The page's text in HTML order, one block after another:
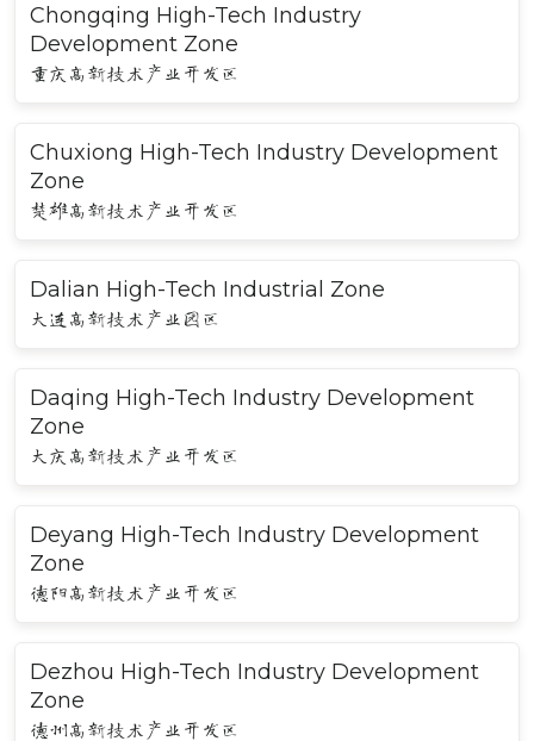
Chongqing High-Tech Industry
Development Zone
重庆高新技术产业开发区
Chuxiong High-Tech Industry Development
Zone
楚雄高新技术产业开发区
Dalian High-Tech Industrial Zone
大连高新技术产业园区
Daqing High-Tech Industry Development
Zone
大庆高新技术产业开发区
Deyang High-Tech Industry Development
Zone
德阳高新技术产业开发区
Dezhou High-Tech Industry Development
Zone
德州高新技术产业开发区